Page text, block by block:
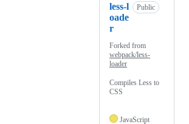
less-l
oade
r
Public
Forked from
webpack/less-
loader
Compiles Less to
CSS
JavaScript